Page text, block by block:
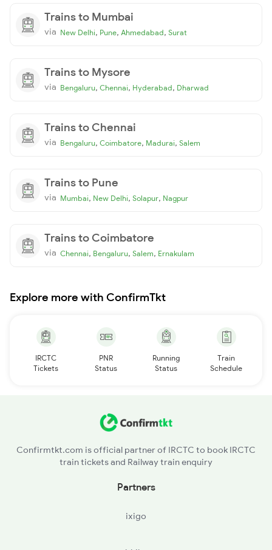
Trains to Mumbai
via New Delhi, Pune, Ahmedabad, Surat
Trains to Mysore
via Bengaluru, Chennai, Hyderabad, Dharwad
Trains to Chennai
via Bengaluru, Coimbatore, Madurai, Salem
Trains to Pune
via Mumbai, New Delhi, Solapur, Nagpur
Trains to Coimbatore
via Chennai, Bengaluru, Salem, Ernakulam
Explore more with ConfirmTkt
IRCTC
Tickets
PNR
Status
Running
Status
Train
Schedule
Confirmtkt.com is official partner of IRCTC to book IRCTC
train tickets and Railway train enquiry
Partners
ixigo